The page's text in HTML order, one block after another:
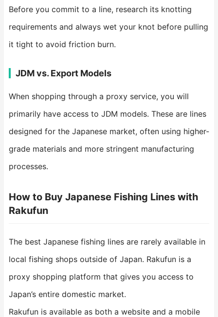
Before you commit to a line, research its knotting
requirements and always wet your knot before pulling
it tight to avoid friction burn.
JDM vs. Export Models
When shopping through a proxy service, you will
primarily have access to JDM models. These are lines
designed for the Japanese market, often using higher-
grade materials and more stringent manufacturing
processes.
How to Buy Japanese Fishing Lines with
Rakufun
The best Japanese fishing lines are rarely available in
local fishing shops outside of Japan. Rakufun is a
proxy shopping platform that gives you access to
Japan’s entire domestic market.
Rakufun is available as both a website and a mobile